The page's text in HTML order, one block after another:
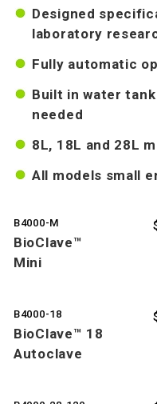
Designed
laboratory
Fully automatic
Built in water
needed
8L, 18L and 28L
All models small
B4000-M
BioClave™
Mini
B4000-18
BioClave™ 18
Autoclave